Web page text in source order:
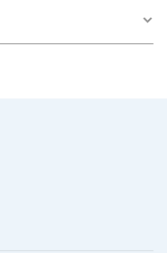
Trimmer